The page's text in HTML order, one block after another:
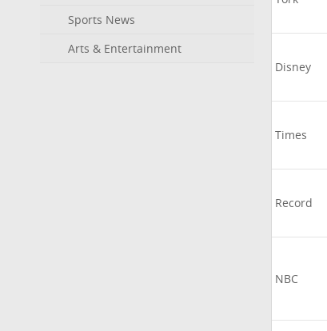
Sports News
Arts & Entertainment
Disney
Times
Record
NBC